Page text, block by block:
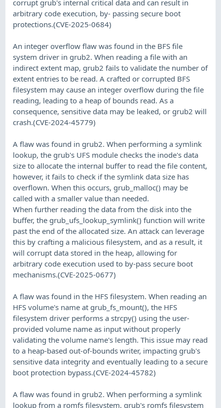
corrupt grub's internal critical data and can result in
arbitrary code execution, by- passing secure boot
protections.(CVE-2025-0684)
An integer overflow flaw was found in the BFS file
system driver in grub2. When reading a file with an
indirect extent map, grub2 fails to validate the number of
extent entries to be read. A crafted or corrupted BFS
filesystem may cause an integer overflow during the file
reading, leading to a heap of bounds read. As a
consequence, sensitive data may be leaked, or grub2 will
crash.(CVE-2024-45779)
A flaw was found in grub2. When performing a symlink
lookup, the grub's UFS module checks the inode's data
size to allocate the internal buffer to read the file content,
however, it fails to check if the symlink data size has
overflown. When this occurs, grub_malloc() may be
called with a smaller value than needed.
When further reading the data from the disk into the
buffer, the grub_ufs_lookup_symlink() function will write
past the end of the allocated size. An attack can leverage
this by crafting a malicious filesystem, and as a result, it
will corrupt data stored in the heap, allowing for
arbitrary code execution used to by-pass secure boot
mechanisms.(CVE-2025-0677)
A flaw was found in the HFS filesystem. When reading an
HFS volume's name at grub_fs_mount(), the HFS
filesystem driver performs a strcpy() using the user-
provided volume name as input without properly
validating the volume name's length. This issue may read
to a heap-based out-of-bounds writer, impacting grub's
sensitive data integrity and eventually leading to a secure
boot protection bypass.(CVE-2024-45782)
A flaw was found in grub2. When performing a symlink
lookup from a romfs filesystem, grub's romfs filesystem